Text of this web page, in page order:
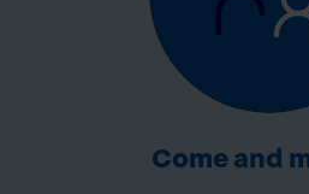
Come and